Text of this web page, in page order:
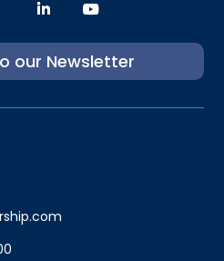
our Newsletter